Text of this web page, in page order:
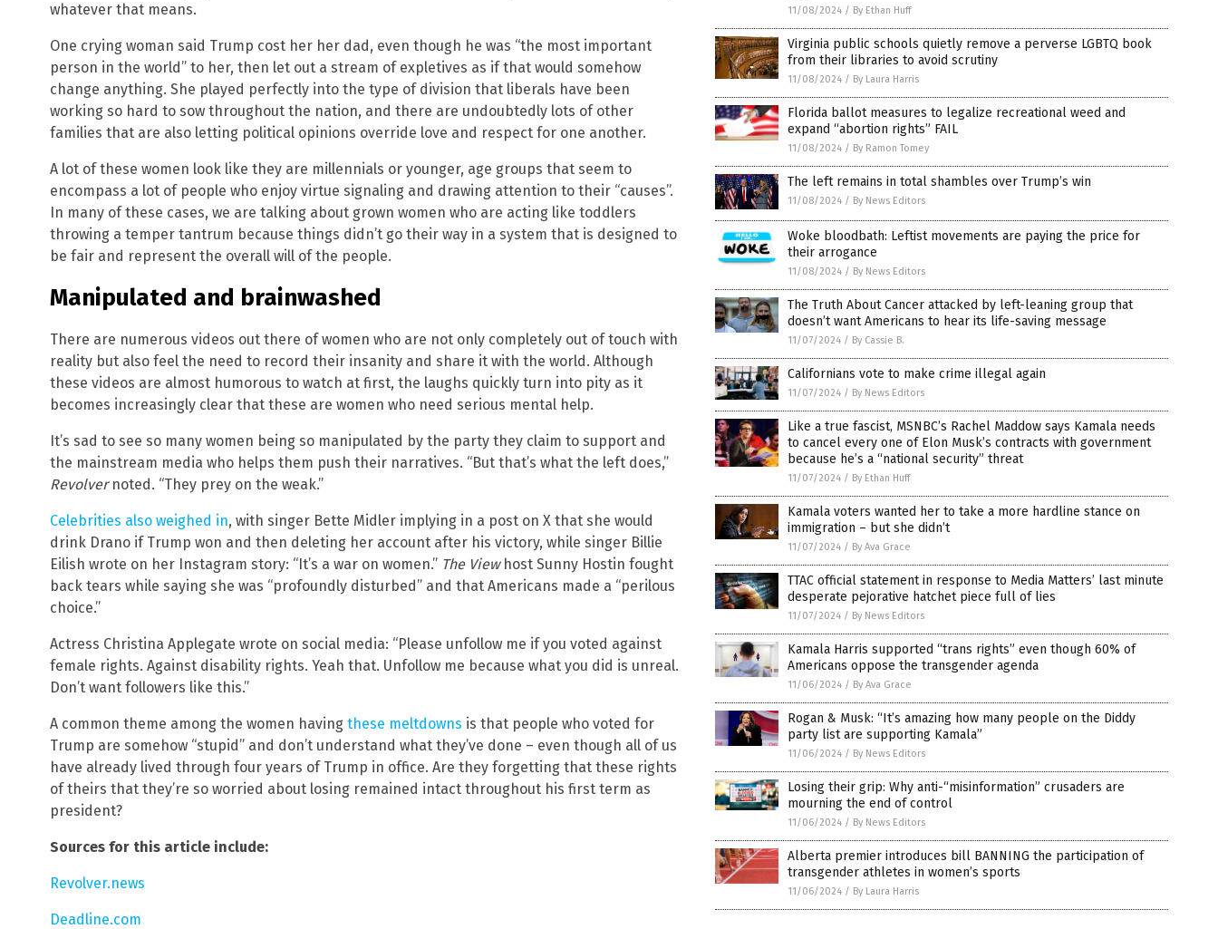
whatever that means.
One crying woman said Trump cost her her dad, even though he was “the most important
person in the world” to her, then let out a stream of expletives as if that would somehow
change anything. She played perfectly into the type of division that liberals have been
working so hard to sow throughout the nation, and there are undoubtedly lots of other
families that are also letting political opinions override love and respect for one another.
A lot of these women look like they are millennials or younger, age groups that seem to
encompass a lot of people who enjoy virtue signaling and drawing attention to their “causes”.
In many of these cases, we are talking about grown women who are acting like toddlers
throwing a temper tantrum because things didn’t go their way in a system that is designed to
be fair and represent the overall will of the people.
Manipulated and brainwashed
There are numerous videos out there of women who are not only completely out of touch with
reality but also feel the need to record their insanity and share it with the world. Although
these videos are almost humorous to watch at first, the laughs quickly turn into pity as it
becomes increasingly clear that these are women who need serious mental help.
It’s sad to see so many women being so manipulated by the party they claim to support and
the mainstream media who helps them push their narratives. “But that’s what the left does,”
Revolvernoted. “They prey on the weak.”
Celebrities also weighed in, with singer Bette Midler implying in a post on X that she would
drink Drano if Trump won and then deleting her account after his victory, while singer Billie
Eilish wrote on her Instagram story: “It’s a war on women.” The Viewhost Sunny Hostin fought
back tears while saying she was “profoundly disturbed” and that Americans made a “perilous
choice.”
Actress Christina Applegate wrote on social media: “Please unfollow me if you voted against
female rights. Against disability rights. Yeah that. Unfollow me because what you did is unreal.
Don’t want followers like this.”
A common theme among the women having these meltdowns is that people who voted for
Trump are somehow “stupid” and don’t understand what they’ve done – even though all of us
have already lived through four years of Trump in office. Are they forgetting that these rights
of theirs that they’re so worried about losing remained intact throughout his first term as
president?
Sources for this article include:
Revolver.news
Deadline.com
11/08/2024 / By Ethan Huff
Virginia public schools quietly remove a perverse LGBTQ book
from their libraries to avoid scrutiny
11/08/2024 / By Laura Harris
Florida ballot measures to legalize recreational weed and
expand “abortion rights” FAIL
11/08/2024 / By Ramon Tomey
The left remains in total shambles over Trump’s win
11/08/2024 / By News Editors
Woke bloodbath: Leftist movements are paying the price for
their arrogance
11/08/2024 / By News Editors
The Truth About Cancer attacked by left-leaning group that
doesn’t want Americans to hear its life-saving message
11/07/2024 / By Cassie B.
Californians vote to make crime illegal again
11/07/2024 / By News Editors
Like a true fascist, MSNBC’s Rachel Maddow says Kamala needs
to cancel every one of Elon Musk’s contracts with government
because he’s a “national security” threat
11/07/2024 / By Ethan Huff
Kamala voters wanted her to take a more hardline stance on
immigration – but she didn’t
11/07/2024 / By Ava Grace
TTAC official statement in response to Media Matters’ last minute
desperate pejorative hatchet piece full of lies
11/07/2024 / By News Editors
Kamala Harris supported “trans rights” even though 60% of
Americans oppose the transgender agenda
11/06/2024 / By Ava Grace
Rogan & Musk: “It’s amazing how many people on the Diddy
party list are supporting Kamala”
11/06/2024 / By News Editors
Losing their grip: Why anti-“misinformation” crusaders are
mourning the end of control
11/06/2024 / By News Editors
Alberta premier introduces bill BANNING the participation of
transgender athletes in women’s sports
11/06/2024 / By Laura Harris